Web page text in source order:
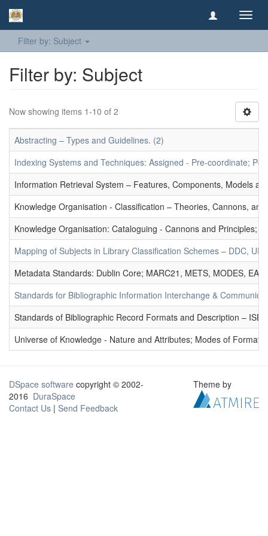
Filter by: Subject
Filter by: Subject
Now showing items 1-10 of 2
Abstracting – Types and Guidelines. (2)
Indexing Systems and Techniques: Assigned - Pre-coordinate;
Information Retrieval System – Features, Components, Models
Knowledge Organisation - Classification – Theories, Cannons,
Knowledge Organisation: Cataloguing - Cannons and Principles;
Mapping of Subjects in Library Classification Schemes – DDC,
Metadata Standards: Dublin Core; MARC21, METS, MODES,
Standards for Bibliographic Information Interchange &
Standards of Bibliographic Record Formats and Description –
Universe of Knowledge - Nature and Attributes; Modes of
DSpace software copyright © 2002-
2016 DuraSpace
Contact Us | Send Feedback
Theme by